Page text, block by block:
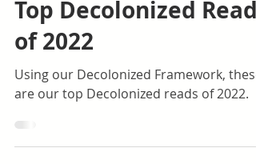
Oriana
Dec 1, 2022
Top Decolonized Reads
of 2022
Using our Decolonized Framework, these